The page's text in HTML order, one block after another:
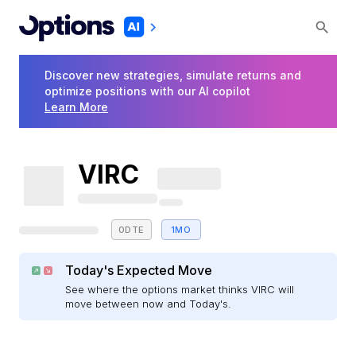
Discover new strategies, simulate returns and
optimize positions with our AI copilot
Learn More
VIRC
0DTE 1MO
Today's Expected Move
See where the options market thinks VIRC will
move between now and Today's.